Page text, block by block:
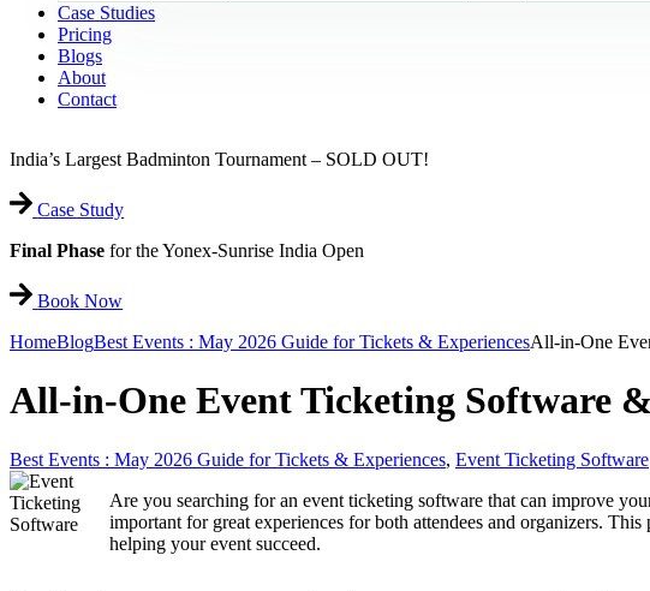
Case Studies
Pricing
Blogs
About
Contact
India’s Largest Badminton Tournament – SOLD OUT!
Case Study
Final Phase for the Yonex-Sunrise India Open
Book Now
HomeBlogBest Events : May 2026 Guide for Tickets & ExperiencesAll-in-One
All-in-One Event Ticketing Software
Best Events : May 2026 Guide for Tickets & Experiences, Event Ticketing Software
Are you searching for an event ticketing software that can improve
important for great experiences for both attendees and organizers.
helping your event succeed.